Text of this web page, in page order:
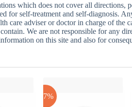
which does not cover all directions,
for self-treatment and self-diagnosis.
care adviser or doctor in charge of the
We are not responsible for any
on this site and also for
-17%